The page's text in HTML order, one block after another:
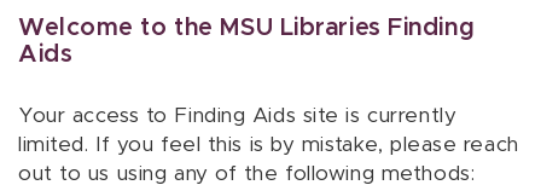
Welcome to the MSU Libraries Finding
Aids
Your access to Finding Aids site is currently
limited. If you feel this is by mistake, please reach
out to us using any of the following methods: